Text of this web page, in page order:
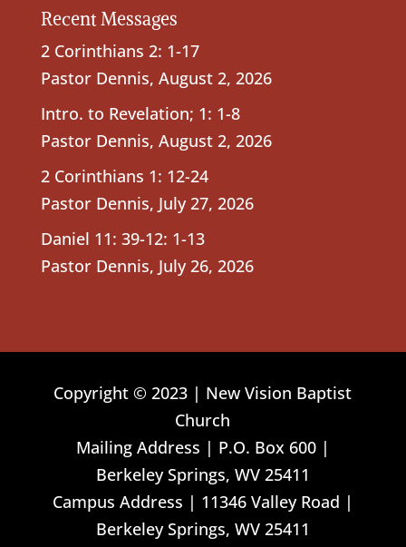
Recent Messages
2 Corinthians 2: 1-17
Pastor Dennis, August 2, 2026
Intro. to Revelation; 1: 1-8
Pastor Dennis, August 2, 2026
2 Corinthians 1: 12-24
Pastor Dennis, July 27, 2026
Daniel 11: 39-12: 1-13
Pastor Dennis, July 26, 2026
Copyright © 2023 | New Vision Baptist
Church
Mailing Address | P.O. Box 600 |
Berkeley Springs, WV 25411
Campus Address | 11346 Valley Road |
Berkeley Springs, WV 25411